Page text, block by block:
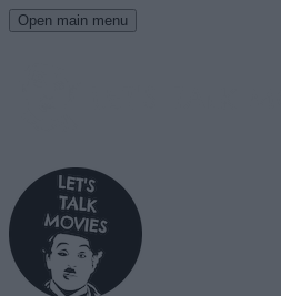
Open main menu